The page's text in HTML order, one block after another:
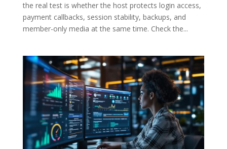
the real test is whether the host protects login access,
payment callbacks, session stability, backups, and
member-only media at the same time. Check the...